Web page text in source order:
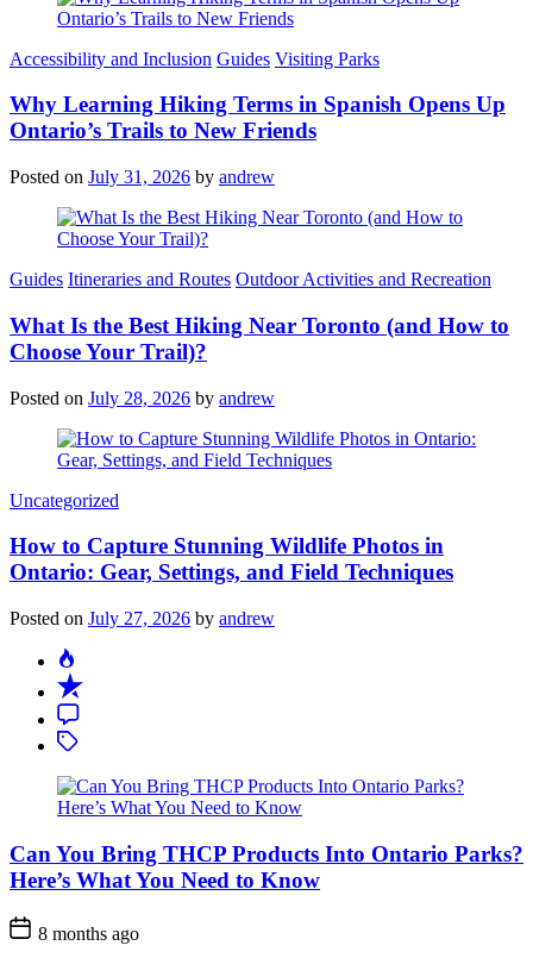
Categories
Accessibility and Inclusion Guides Visiting Parks
Why Learning Hiking Terms in Spanish Opens Up
Ontario’s Trails to New Friends
Posted on July 31, 2026 by andrew
Categories
Guides Itineraries and Routes Outdoor Activities and Recreation
What Is the Best Hiking Near Toronto (and How to
Choose Your Trail)?
Posted on July 28, 2026 by andrew
Categories
Uncategorized
How to Capture Stunning Wildlife Photos in
Ontario: Gear, Settings, and Field Techniques
Posted on July 27, 2026 by andrew
Can You Bring THCP Products Into Ontario Parks?
Here’s What You Need to Know
Post
Date
8 months ago